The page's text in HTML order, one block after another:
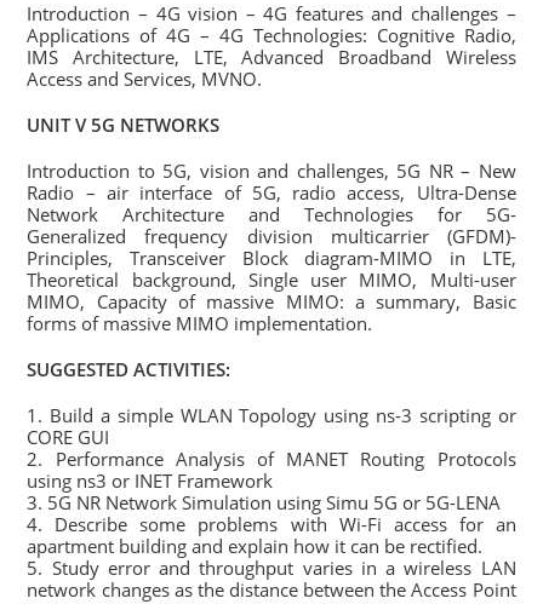
Introduction – 4G vision – 4G features and challenges –
Applications of 4G – 4G Technologies: Cognitive Radio,
IMS Architecture, LTE, Advanced Broadband Wireless
Access and Services, MVNO.
UNIT V 5G NETWORKS
Introduction to 5G, vision and challenges, 5G NR – New
Radio – air interface of 5G, radio access, Ultra-Dense
Network Architecture and Technologies for 5G-
Generalized frequency division multicarrier (GFDM)-
Principles, Transceiver Block diagram-MIMO in LTE,
Theoretical background, Single user MIMO, Multi-user
MIMO, Capacity of massive MIMO: a summary, Basic
forms of massive MIMO implementation.
SUGGESTED ACTIVITIES:
1. Build a simple WLAN Topology using ns-3 scripting or
CORE GUI
2. Performance Analysis of MANET Routing Protocols
using ns3 or INET Framework
3. 5G NR Network Simulation using Simu 5G or 5G-LENA
4. Describe some problems with Wi-Fi access for an
apartment building and explain how it can be rectified.
5. Study error and throughput varies in a wireless LAN
network changes as the distance between the Access Point